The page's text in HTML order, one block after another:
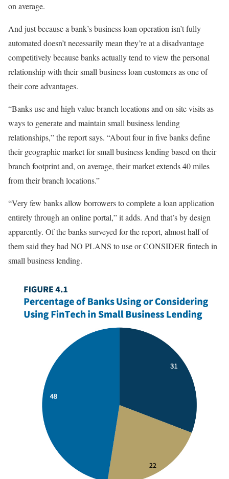
on average.
And just because a bank’s business loan operation isn’t fully
automated doesn’t necessarily mean they’re at a disadvantage
competitively because banks actually tend to view the personal
relationship with their small business loan customers as one of
their core advantages.
“Banks use and high value branch locations and on-site visits as
ways to generate and maintain small business lending
relationships,” the report says. “About four in five banks define
their geographic market for small business lending based on their
branch footprint and, on average, their market extends 40 miles
from their branch locations.”
“Very few banks allow borrowers to complete a loan application
entirely through an online portal,” it adds. And that’s by design
apparently. Of the banks surveyed for the report, almost half of
them said they had NO PLANS to use or CONSIDER fintech in
small business lending.